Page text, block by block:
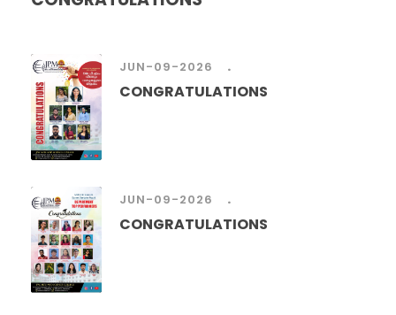
JUN-09-2026
.
CONGRATULATIONS
JUN-09-2026
.
CONGRATULATIONS